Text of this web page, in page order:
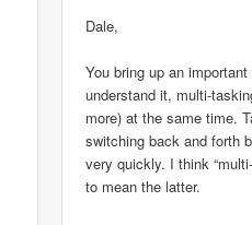
Dale,
You bring up an
understand it, multi-
more) at the same time.
switching back and forth
very quickly. I think
to mean the latter.